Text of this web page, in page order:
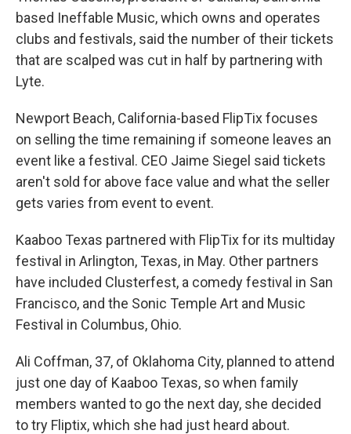
based Ineffable Music, which owns and operates
clubs and festivals, said the number of their tickets
that are scalped was cut in half by partnering with
Lyte.
Newport Beach, California-based FlipTix focuses
on selling the time remaining if someone leaves an
event like a festival. CEO Jaime Siegel said tickets
aren't sold for above face value and what the seller
gets varies from event to event.
Kaaboo Texas partnered with FlipTix for its multiday
festival in Arlington, Texas, in May. Other partners
have included Clusterfest, a comedy festival in San
Francisco, and the Sonic Temple Art and Music
Festival in Columbus, Ohio.
Ali Coffman, 37, of Oklahoma City, planned to attend
just one day of Kaaboo Texas, so when family
members wanted to go the next day, she decided
to try Fliptix, which she had just heard about.